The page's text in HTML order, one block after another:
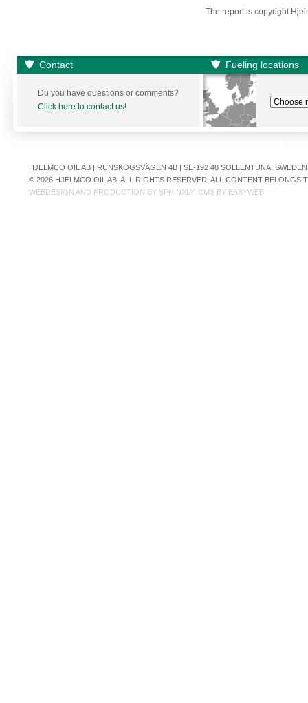
The report is copyright
Contact Fueling locations
Du you have questions or comments?
Click here to contact us!
HJELMCO OIL AB | RUNSKOGSVÄGEN 4B | SE-192 48 SOLLENTUNA,
© 2026 HJELMCO OIL AB. ALL RIGHTS RESERVED. ALL CONTENT
WEBDESIGN AND PRODUCTION BY SPHINXLY. CMS BY EASYWEB